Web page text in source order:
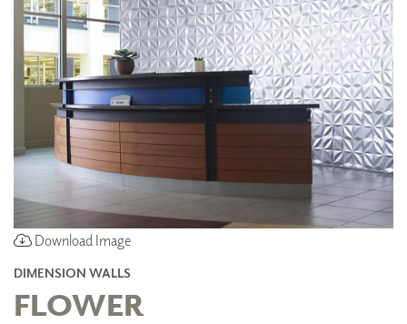
Download Image
DIMENSION WALLS
FLOWER